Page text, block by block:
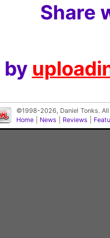
Share
by
©1998-2026, Daniel Tonks.
Home
News Reviews